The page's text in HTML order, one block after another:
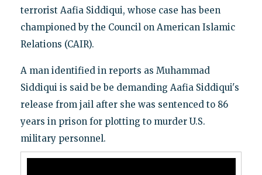
terrorist Aafia Siddiqui, whose case has been
championed by the Council on American Islamic
Relations (CAIR).
A man identified in reports as Muhammad
Siddiqui is said be be demanding Aafia Siddiqui's
release from jail after she was sentenced to 86
years in prison for plotting to murder U.S.
military personnel.